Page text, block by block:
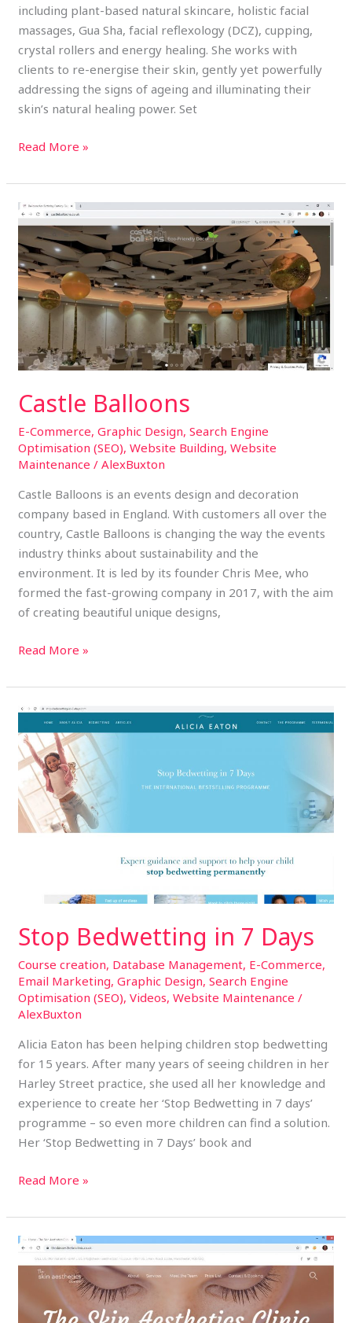
including plant-based natural skincare, holistic facial
massages, Gua Sha, facial reflexology (DCZ), cupping,
crystal rollers and energy healing. She works with
clients to re-energise their skin, gently yet powerfully
addressing the signs of ageing and illuminating their
skin’s natural healing power. Set
Read More »
Castle Balloons
E-Commerce,Graphic Design,Search Engine
Optimisation (SEO),Website Building,Website
Maintenance /AlexBuxton
Castle Balloons is an events design and decoration
company based in England. With customers all over the
country, Castle Balloons is changing the way the events
industry thinks about sustainability and the
environment. It is led by its founder Chris Mee, who
formed the fast-growing company in 2017, with the aim
of creating beautiful unique designs,
Castle
Balloons
Read More »
Stop Bedwetting in 7 Days
Course creation, Database Management, E-Commerce,
Email Marketing,Graphic Design,Search Engine
Optimisation (SEO),Videos,Website Maintenance /
AlexBuxton
Alicia Eaton has been helping children stop bedwetting
for 15 years. After many years of seeing children in her
Harley Street practice, she used all her knowledge and
experience to create her ‘Stop Bedwetting in 7 days’
programme – so even more children can find a solution.
Her ‘Stop Bedwetting in 7 Days’ book and
Stop
Bedwetting
in
7
Days
Read More »
The
Skin
Aesthetics